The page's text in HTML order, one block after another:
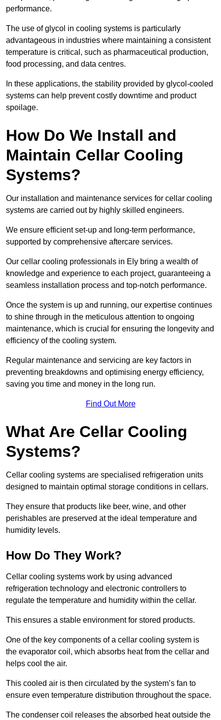
performance.
The use of glycol in cooling systems is particularly
advantageous in industries where maintaining a consistent
temperature is critical, such as pharmaceutical production,
food processing, and data centres.
In these applications, the stability provided by glycol-cooled
systems can help prevent costly downtime and product
spoilage.
How Do We Install and
Maintain Cellar Cooling
Systems?
Our installation and maintenance services for cellar cooling
systems are carried out by highly skilled engineers.
We ensure efficient set-up and long-term performance,
supported by comprehensive aftercare services.
Our cellar cooling professionals in Ely bring a wealth of
knowledge and experience to each project, guaranteeing a
seamless installation process and top-notch performance.
Once the system is up and running, our expertise continues
to shine through in the meticulous attention to ongoing
maintenance, which is crucial for ensuring the longevity and
efficiency of the cooling system.
Regular maintenance and servicing are key factors in
preventing breakdowns and optimising energy efficiency,
saving you time and money in the long run.
Find Out More
What Are Cellar Cooling
Systems?
Cellar cooling systems are specialised refrigeration units
designed to maintain optimal storage conditions in cellars.
They ensure that products like beer, wine, and other
perishables are preserved at the ideal temperature and
humidity levels.
How Do They Work?
Cellar cooling systems work by using advanced
refrigeration technology and electronic controllers to
regulate the temperature and humidity within the cellar.
This ensures a stable environment for stored products.
One of the key components of a cellar cooling system is
the evaporator coil, which absorbs heat from the cellar and
helps cool the air.
This cooled air is then circulated by the system’s fan to
ensure even temperature distribution throughout the space.
The condenser coil releases the absorbed heat outside the